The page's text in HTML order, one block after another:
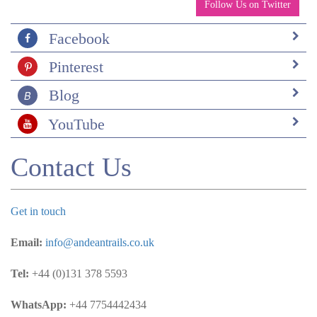
to also check out their next door property,
Food was good everywhere, great Ecuadorian
cuisine
Guides were all very good and spoke English
well.
What would you like to do differently next time?
Stay longer and add Cuenca. I also would buy an
underwater camera.
Out of interest why did you choose the places you
visited and why Andean Trails to organise your
trip?
Miscellaneous comments
nights were we were the only guests or there was
Follow Us on Twitter
Facebook
Pinterest
Blog
YouTube
Contact Us
Get in touch
Email: info@andeantrails.co.uk
Tel: +44 (0)131 378 5593
WhatsApp: +44 7754442434